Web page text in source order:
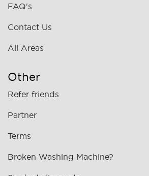
FAQ's
Contact Us
All Areas
Other
Refer friends
Partner
Terms
Broken Washing Machine?